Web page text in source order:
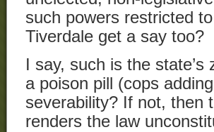
such powers restricted
Tiverdale get a say too?
I say, such is the
a poison pill (cops
severability? If not, then
renders the law